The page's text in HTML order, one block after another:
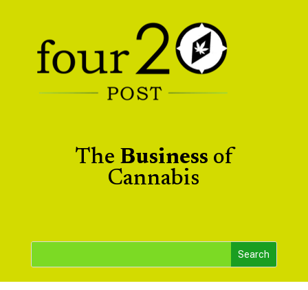
The Business of
Cannabis